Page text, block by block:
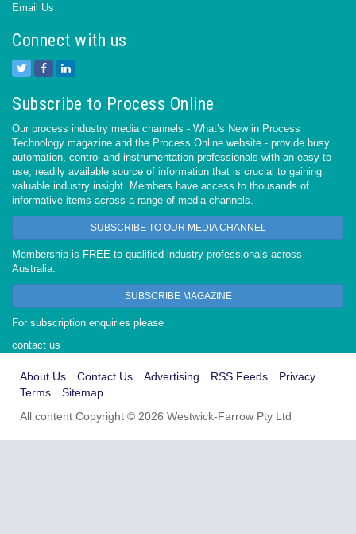
Email Us
Connect with us
Subscribe to Process Online
Our process industry media channels - What’s New in Process
Technology magazine and the Process Online website - provide busy
automation, control and instrumentation professionals with an easy-to-
use, readily available source of information that is crucial to gaining
valuable industry insight. Members have access to thousands of
informative items across a range of media channels.
SUBSCRIBE TO OUR MEDIA CHANNEL
Membership is FREE to qualified industry professionals across
Australia.
SUBSCRIBE MAGAZINE
For subscription enquiries please
contact us
About Us Contact Us Advertising RSS Feeds
Privacy
Terms
Sitemap
All content Copyright © 2026 Westwick-Farrow Pty Ltd